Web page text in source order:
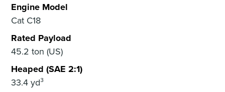
Engine Model
Cat C18
Rated Payload
45.2 ton (US)
Heaped (SAE 2:1)
33.4 yd³